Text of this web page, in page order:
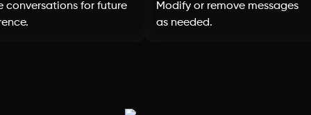
Manipur
conversations for future
Modify or remove messages
as needed.